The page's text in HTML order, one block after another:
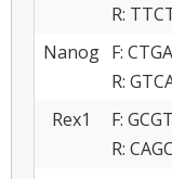
R:
Nanog F:
R:
Rex1
F:
R: